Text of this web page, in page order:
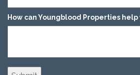
How can Youngblood Properties help